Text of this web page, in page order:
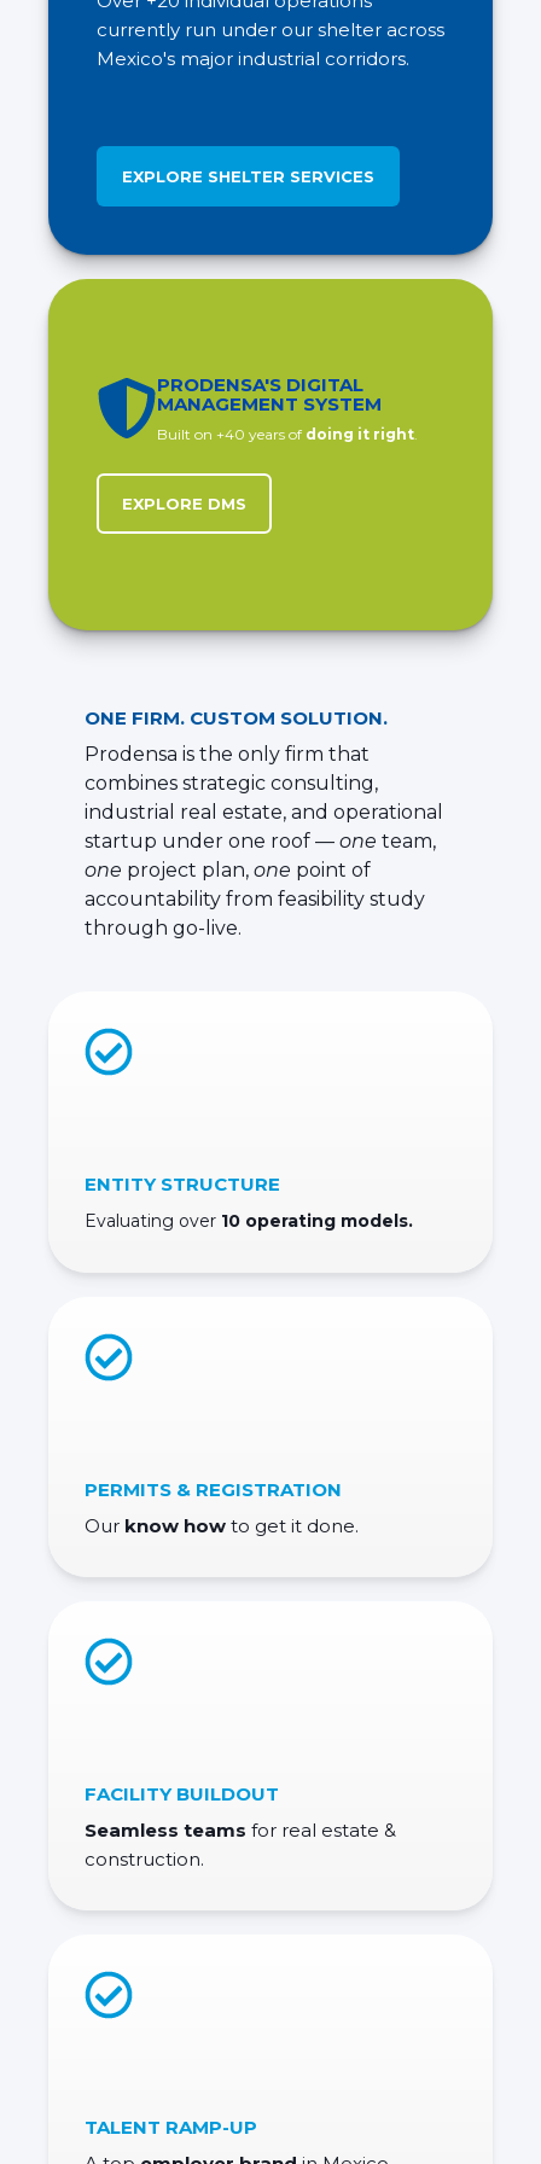
currently run under our shelter across
Mexico's major industrial corridors.
EXPLORE SHELTER SERVICES
PRODENSA'S DIGITAL
MANAGEMENT SYSTEM
Built on +40 years of doing it right
EXPLORE DMS
ONE FIRM. CUSTOM SOLUTION.
Prodensa is the only firm that
combines strategic consulting,
industrial real estate, and operational
startup under one roof — one team,
one project plan, one point of
accountability from feasibility study
through go-live.
ENTITY STRUCTURE
Evaluating over 10 operating models.
PERMITS & REGISTRATION
Our know how to get it done.
FACILITY BUILDOUT
Seamless teams for real estate &
construction.
TALENT RAMP-UP